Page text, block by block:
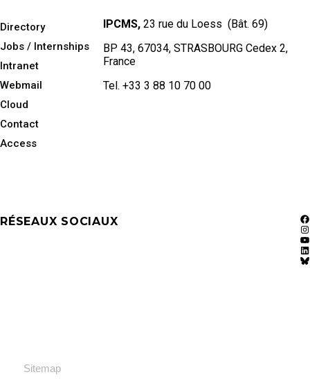
Directory
Jobs / Internships
Intranet
Webmail
Cloud
Contact
Access
IPCMS, 23 rue du Loess (Bât. 69)
BP 43, 67034, STRASBOURG Cedex 2,
France
Tel. +33 3 88 10 70 00
RÉSEAUX SOCIAUX
Sitemap